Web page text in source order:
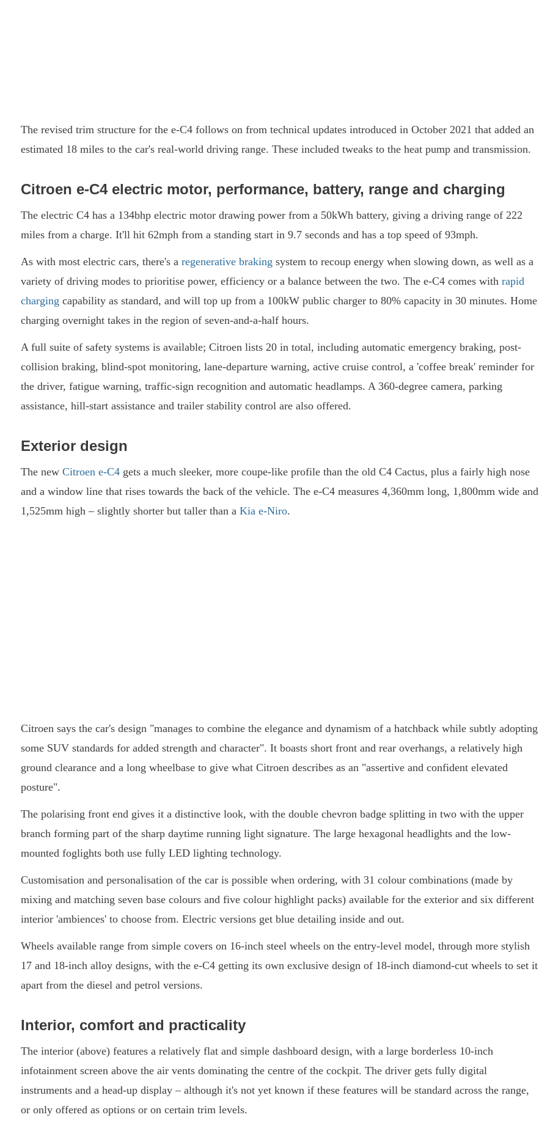
The revised trim structure for the e-C4 follows on from technical updates introduced in October 2021 that added an
estimated 18 miles to the car's real-world driving range. These included tweaks to the heat pump and transmission.
Citroen e-C4 electric motor, performance, battery, range and charging
The electric C4 has a 134bhp electric motor drawing power from a 50kWh battery, giving a driving range of 222
miles from a charge. It'll hit 62mph from a standing start in 9.7 seconds and has a top speed of 93mph.
As with most electric cars, there's a regenerative braking system to recoup energy when slowing down, as well as a
variety of driving modes to prioritise power, efficiency or a balance between the two. The e-C4 comes with rapid
charging capability as standard, and will top up from a 100kW public charger to 80% capacity in 30 minutes. Home
charging overnight takes in the region of seven-and-a-half hours.
A full suite of safety systems is available; Citroen lists 20 in total, including automatic emergency braking, post-
collision braking, blind-spot monitoring, lane-departure warning, active cruise control, a 'coffee break' reminder for
the driver, fatigue warning, traffic-sign recognition and automatic headlamps. A 360-degree camera, parking
assistance, hill-start assistance and trailer stability control are also offered.
Exterior design
The new Citroen e-C4 gets a much sleeker, more coupe-like profile than the old C4 Cactus, plus a fairly high nose
and a window line that rises towards the back of the vehicle. The e-C4 measures 4,360mm long, 1,800mm wide and
1,525mm high – slightly shorter but taller than a Kia e-Niro.
Citroen says the car's design "manages to combine the elegance and dynamism of a hatchback while subtly adopting
some SUV standards for added strength and character". It boasts short front and rear overhangs, a relatively high
ground clearance and a long wheelbase to give what Citroen describes as an "assertive and confident elevated
posture".
The polarising front end gives it a distinctive look, with the double chevron badge splitting in two with the upper
branch forming part of the sharp daytime running light signature. The large hexagonal headlights and the low-
mounted foglights both use fully LED lighting technology.
Customisation and personalisation of the car is possible when ordering, with 31 colour combinations (made by
mixing and matching seven base colours and five colour highlight packs) available for the exterior and six different
interior 'ambiences' to choose from. Electric versions get blue detailing inside and out.
Wheels available range from simple covers on 16-inch steel wheels on the entry-level model, through more stylish
17 and 18-inch alloy designs, with the e-C4 getting its own exclusive design of 18-inch diamond-cut wheels to set it
apart from the diesel and petrol versions.
Interior, comfort and practicality
The interior (above) features a relatively flat and simple dashboard design, with a large borderless 10-inch
infotainment screen above the air vents dominating the centre of the cockpit. The driver gets fully digital
instruments and a head-up display – although it's not yet known if these features will be standard across the range,
or only offered as options or on certain trim levels.